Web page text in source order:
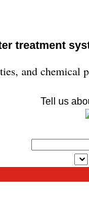
treatment
and chemical
Tell us